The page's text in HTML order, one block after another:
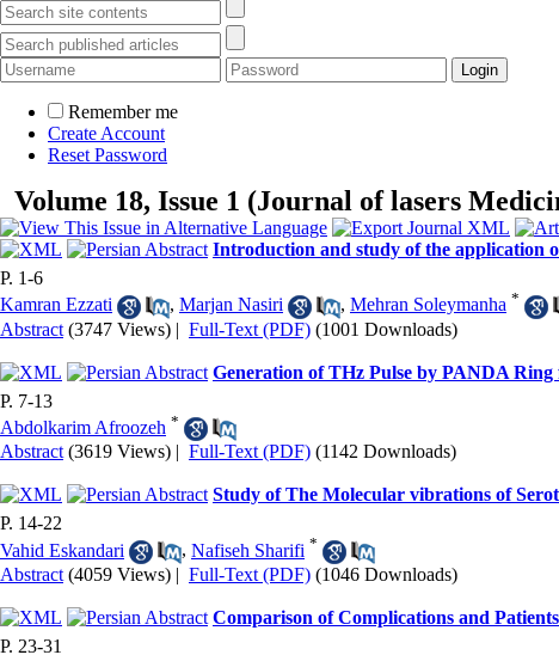
Remember me
Create Account
Reset Password
Volume 18, Issue 1 (Journal of lasers
Introduction and study of the application
P. 1-6
Kamran Ezzati
, Marjan Nasiri , Mehran Soleymanha *
Abstract (3747 Views) | Full-Text (PDF) (1001 Downloads)
Generation of THz Pulse by PANDA
P. 7-13
Abdolkarim Afroozeh *
Abstract (3619 Views) | Full-Text (PDF) (1142 Downloads)
Study of The Molecular vibrations of
P. 14-22
Vahid Eskandari
, Nafiseh Sharifi *
Abstract (4059 Views) | Full-Text (PDF) (1046 Downloads)
Comparison of Complications and
P. 23-31